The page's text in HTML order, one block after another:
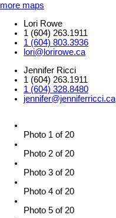
more maps
Lori Rowe
1 (604) 263.1911
1 (604) 803.3936
lori@lorirowe.ca
Jennifer Ricci
1 (604) 263.1911
1 (604) 328.8480
jennifer@jenniferricci.ca
Photo 1 of 20
Photo 2 of 20
Photo 3 of 20
Photo 4 of 20
Photo 5 of 20